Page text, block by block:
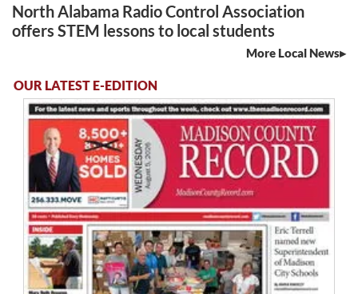
North Alabama Radio Control Association
offers STEM lessons to local students
More Local News
OUR LATEST E-EDITION